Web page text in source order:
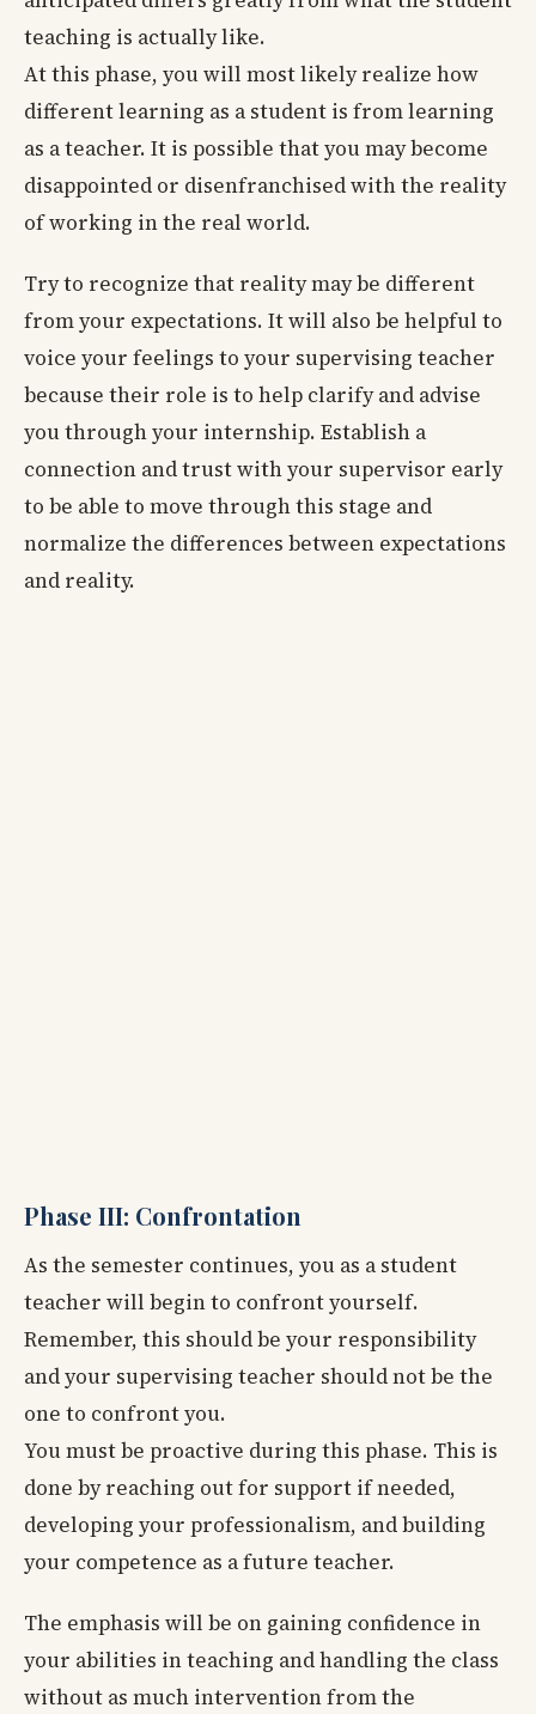
teaching is actually like.
At this phase, you will most likely realize how
different learning as a student is from learning
as a teacher. It is possible that you may become
disappointed or disenfranchised with the reality
of working in the real world.
Try to recognize that reality may be different
from your expectations. It will also be helpful to
voice your feelings to your supervising teacher
because their role is to help clarify and advise
you through your internship. Establish a
connection and trust with your supervisor early
to be able to move through this stage and
normalize the differences between expectations
and reality.
Phase III: Confrontation
As the semester continues, you as a student
teacher will begin to confront yourself.
Remember, this should be your responsibility
and your supervising teacher should not be the
one to confront you.
You must be proactive during this phase. This is
done by reaching out for support if needed,
developing your professionalism, and building
your competence as a future teacher.
The emphasis will be on gaining confidence in
your abilities in teaching and handling the class
without as much intervention from the